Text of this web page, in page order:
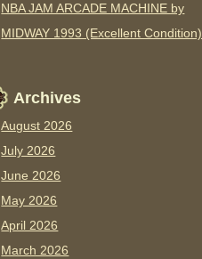
NBA JAM ARCADE MACHINE by
MIDWAY 1993 (Excellent Condition)
Archives
August 2026
July 2026
June 2026
May 2026
April 2026
March 2026